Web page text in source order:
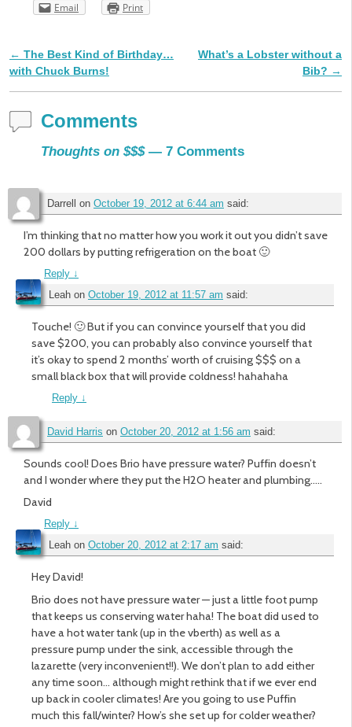
Email Print
Post navigation
← The Best Kind of Birthday…
with Chuck Burns!
What’s a Lobster without a
Bib? →
Comments
Thoughts on $$$— 7 Comments
Darrell on October 19, 2012 at 6:44 am said:
I’m thinking that no matter how you work it out you didn’t save
200 dollars by putting refrigeration on the boat 🙂
Reply ↓
Leah on October 19, 2012 at 11:57 am said:
Touche! 🙂 But if you can convince yourself that you did
save $200, you can probably also convince yourself that
it’s okay to spend 2 months’ worth of cruising $$$ on a
small black box that will provide coldness! hahahaha
Reply ↓
David Harris on October 20, 2012 at 1:56 am said:
Sounds cool! Does Brio have pressure water? Puffin doesn’t
and I wonder where they put the H2O heater and plumbing…..
David
Reply ↓
Leah on October 20, 2012 at 2:17 am said:
Hey David!
Brio does not have pressure water — just a little foot pump
that keeps us conserving water haha! The boat did used to
have a hot water tank (up in the vberth) as well as a
pressure pump under the sink, accessible through the
lazarette (very inconvenient!!). We don’t plan to add either
any time soon… although might rethink that if we ever end
up back in cooler climates! Are you going to use Puffin
much this fall/winter? How’s she set up for colder weather?